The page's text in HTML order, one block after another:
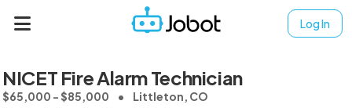
Log In
NICET Fire Alarm Technician
$65,000 - $85,000 Littleton, CO